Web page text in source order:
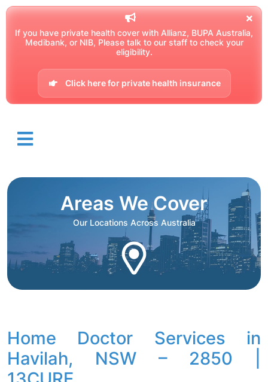
If you have private health cover with Allianz, BUPA Australia,
Medibank, or NIB, Please talk to our staff to check your
eligibility.
Click here for private health insurance
Areas We Cover
Our Locations Across Australia
Home Doctor Services in
Havilah, NSW – 2850 |